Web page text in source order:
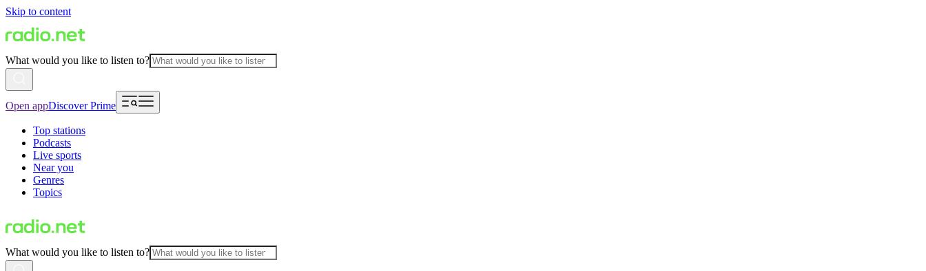
Skip to content
What would you like to listen to?
Open appDiscover Prime
Top stations
Podcasts
Live sports
Near you
Genres
Topics
What would you like to listen to?